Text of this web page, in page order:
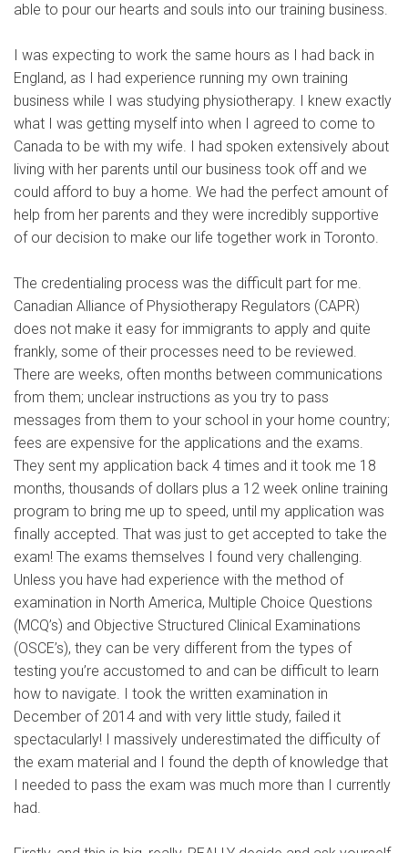
able to pour our hearts and souls into our training business.
I was expecting to work the same hours as I had back in
England, as I had experience running my own training
business while I was studying physiotherapy. I knew exactly
what I was getting myself into when I agreed to come to
Canada to be with my wife. I had spoken extensively about
living with her parents until our business took off and we
could afford to buy a home. We had the perfect amount of
help from her parents and they were incredibly supportive
of our decision to make our life together work in Toronto.
The credentialing process was the difficult part for me.
Canadian Alliance of Physiotherapy Regulators (CAPR)
does not make it easy for immigrants to apply and quite
frankly, some of their processes need to be reviewed.
There are weeks, often months between communications
from them; unclear instructions as you try to pass
messages from them to your school in your home country;
fees are expensive for the applications and the exams.
They sent my application back 4 times and it took me 18
months, thousands of dollars plus a 12 week online training
program to bring me up to speed, until my application was
finally accepted. That was just to get accepted to take the
exam! The exams themselves I found very challenging.
Unless you have had experience with the method of
examination in North America, Multiple Choice Questions
(MCQ’s) and Objective Structured Clinical Examinations
(OSCE’s), they can be very different from the types of
testing you’re accustomed to and can be difficult to learn
how to navigate. I took the written examination in
December of 2014 and with very little study, failed it
spectacularly! I massively underestimated the difficulty of
the exam material and I found the depth of knowledge that
I needed to pass the exam was much more than I currently
had.